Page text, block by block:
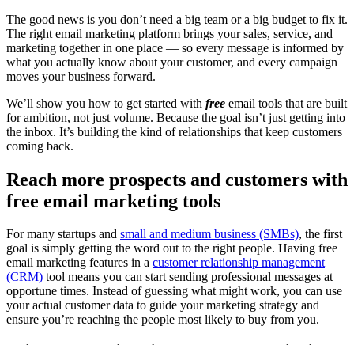
The good news is you don’t need a big team or a big budget to fix it.
The right email marketing platform brings your sales, service, and
marketing together in one place — so every message is informed by
what you actually know about your customer, and every campaign
moves your business forward.
We’ll show you how to get started with free email tools that are built
for ambition, not just volume. Because the goal isn’t just getting into
the inbox. It’s building the kind of relationships that keep customers
coming back.
Reach more prospects and customers with
free email marketing tools
For many startups and small and medium business (SMBs), the first
goal is simply getting the word out to the right people. Having free
email marketing features in a customer relationship management
(CRM) tool means you can start sending professional messages at
opportune times. Instead of guessing what might work, you can use
your actual customer data to guide your marketing strategy and
ensure you’re reaching the people most likely to buy from you.